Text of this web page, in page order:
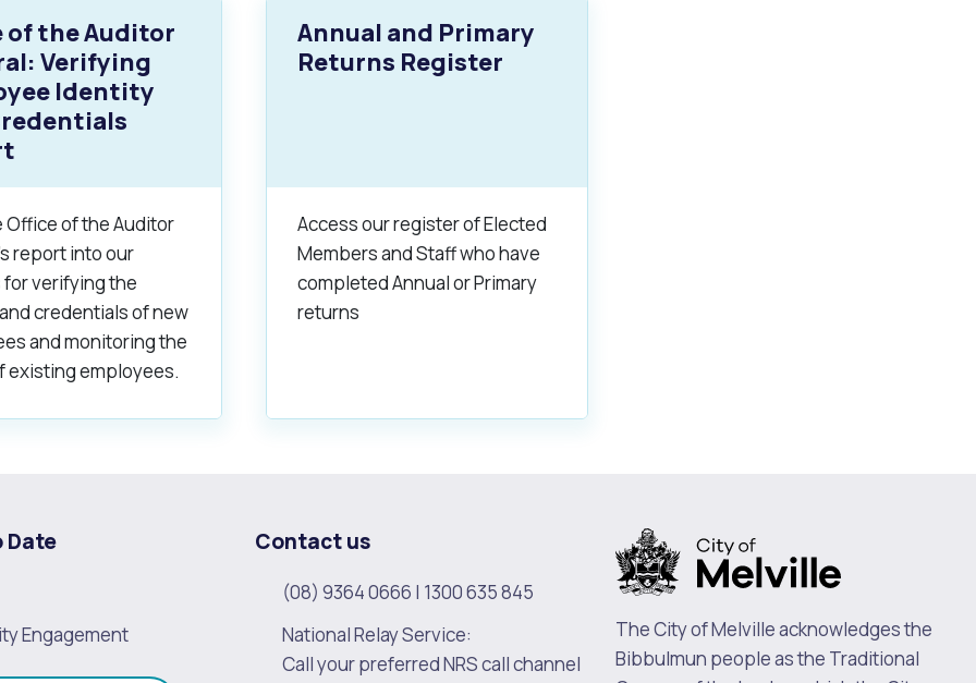
of the Auditor
Verifying
Identity
Office of the Auditor
report into our
verifying the
credentials of new
and monitoring the
existing employees.
Annual and Primary
Returns Register
Access our register of Elected
Members and Staff who have
completed Annual or Primary
returns
Date
Engagement
Contact us
(08) 9364 0666 | 1300 635 845
National Relay Service:
Call your preferred NRS call channel
The City of Melville acknowledges the
Bibbulmun people as the Traditional